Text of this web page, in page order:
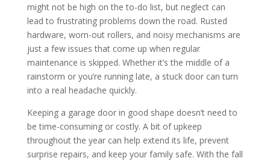
might not be high on the to-do list, but neglect can
lead to frustrating problems down the road. Rusted
hardware, worn-out rollers, and noisy mechanisms are
just a few issues that come up when regular
maintenance is skipped. Whether it’s the middle of a
rainstorm or you’re running late, a stuck door can turn
into a real headache quickly.
Keeping a garage door in good shape doesn’t need to
be time-consuming or costly. A bit of upkeep
throughout the year can help extend its life, prevent
surprise repairs, and keep your family safe. With the fall